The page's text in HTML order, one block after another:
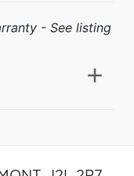
- See listing